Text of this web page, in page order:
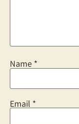
Name *
Email *